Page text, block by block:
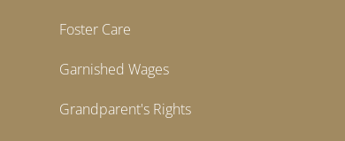
Foster Care
Garnished Wages
Grandparent's Rights